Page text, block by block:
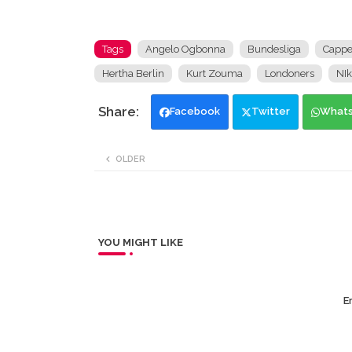
Tags Angelo Ogbonna Bundesliga
Hertha Berlin Kurt Zouma Londoners
Facebook Twitter
OLDER
YOU MIGHT LIKE